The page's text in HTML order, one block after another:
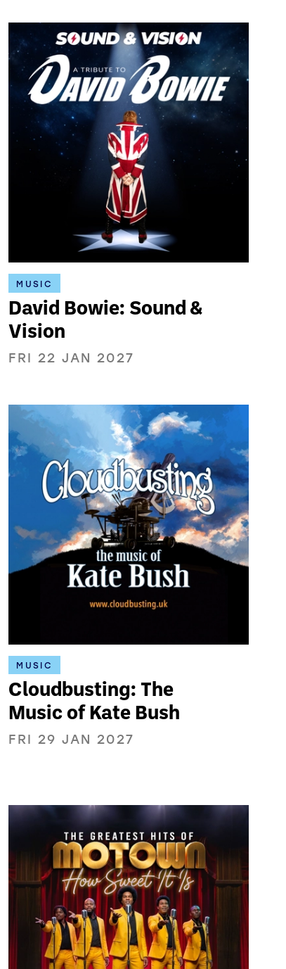
MUSIC
David Bowie: Sound &
Vision
FRI 22 JAN 2027
MUSIC
Cloudbusting: The
Music of Kate Bush
FRI 29 JAN 2027